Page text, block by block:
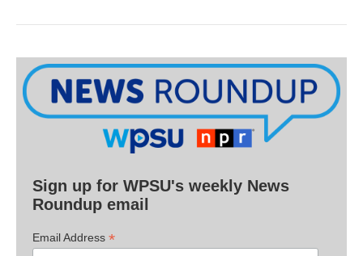
Sign up for WPSU's weekly News
Roundup email
Email Address *